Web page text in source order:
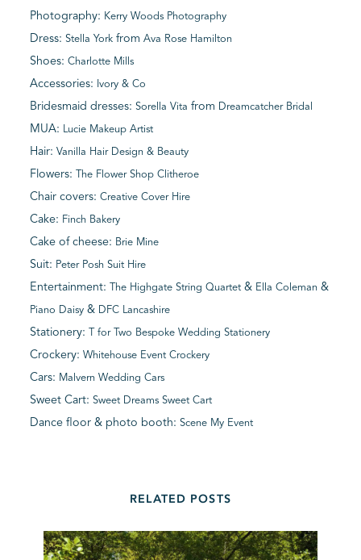
Photography: Kerry Woods Photography
Dress:Stella York fromAva Rose Hamilton
Shoes:Charlotte Mills
Accessories: Ivory & Co
Bridesmaid dresses:Sorella Vita from Dreamcatcher Bridal
MUA: Lucie Makeup Artist
Hair:Vanilla Hair Design & Beauty
Flowers: The Flower Shop Clitheroe
Chair covers:Creative Cover Hire
Cake: Finch Bakery
Cake of cheese: Brie Mine
Suit: Peter Posh Suit Hire
Entertainment: The Highgate String Quartet & Ella Coleman &
Piano Daisy & DFC Lancashire
Stationery: T for Two Bespoke Wedding Stationery
Crockery:Whitehouse Event Crockery
Cars: Malvern Wedding Cars
Sweet Cart:Sweet Dreams Sweet Cart
Dance floor & photo booth:Scene My Event
RELATED POSTS